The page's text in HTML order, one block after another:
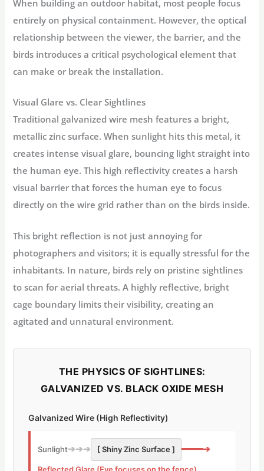
When building an outdoor habitat, most people focus
entirely on physical containment. However, the optical
relationship between the viewer, the barrier, and the
birds introduces a critical psychological element that
can make or break the installation.
Visual Glare vs. Clear Sightlines
Traditional galvanized wire mesh features a bright,
metallic zinc surface. When sunlight hits this metal, it
creates intense visual glare, bouncing light straight into
the human eye. This high reflectivity creates a harsh
visual barrier that forces the human eye to focus
directly on the wire grid rather than on the birds inside.
This bright reflection is not just annoying for
photographers and visitors; it is equally stressful for the
inhabitants. In nature, birds rely on pristine sightlines
to scan for aerial threats. A highly reflective, bright
cage boundary limits their visibility, creating an
agitated and unnatural environment.
THE PHYSICS OF SIGHTLINES:
GALVANIZED VS. BLACK OXIDE MESH
Galvanized Wire (High Reflectivity)
Sunlight➔➔➔ [ Shiny Zinc Surface ] ━━━━➔
Reflected Glare (Eye focuses on the fence)